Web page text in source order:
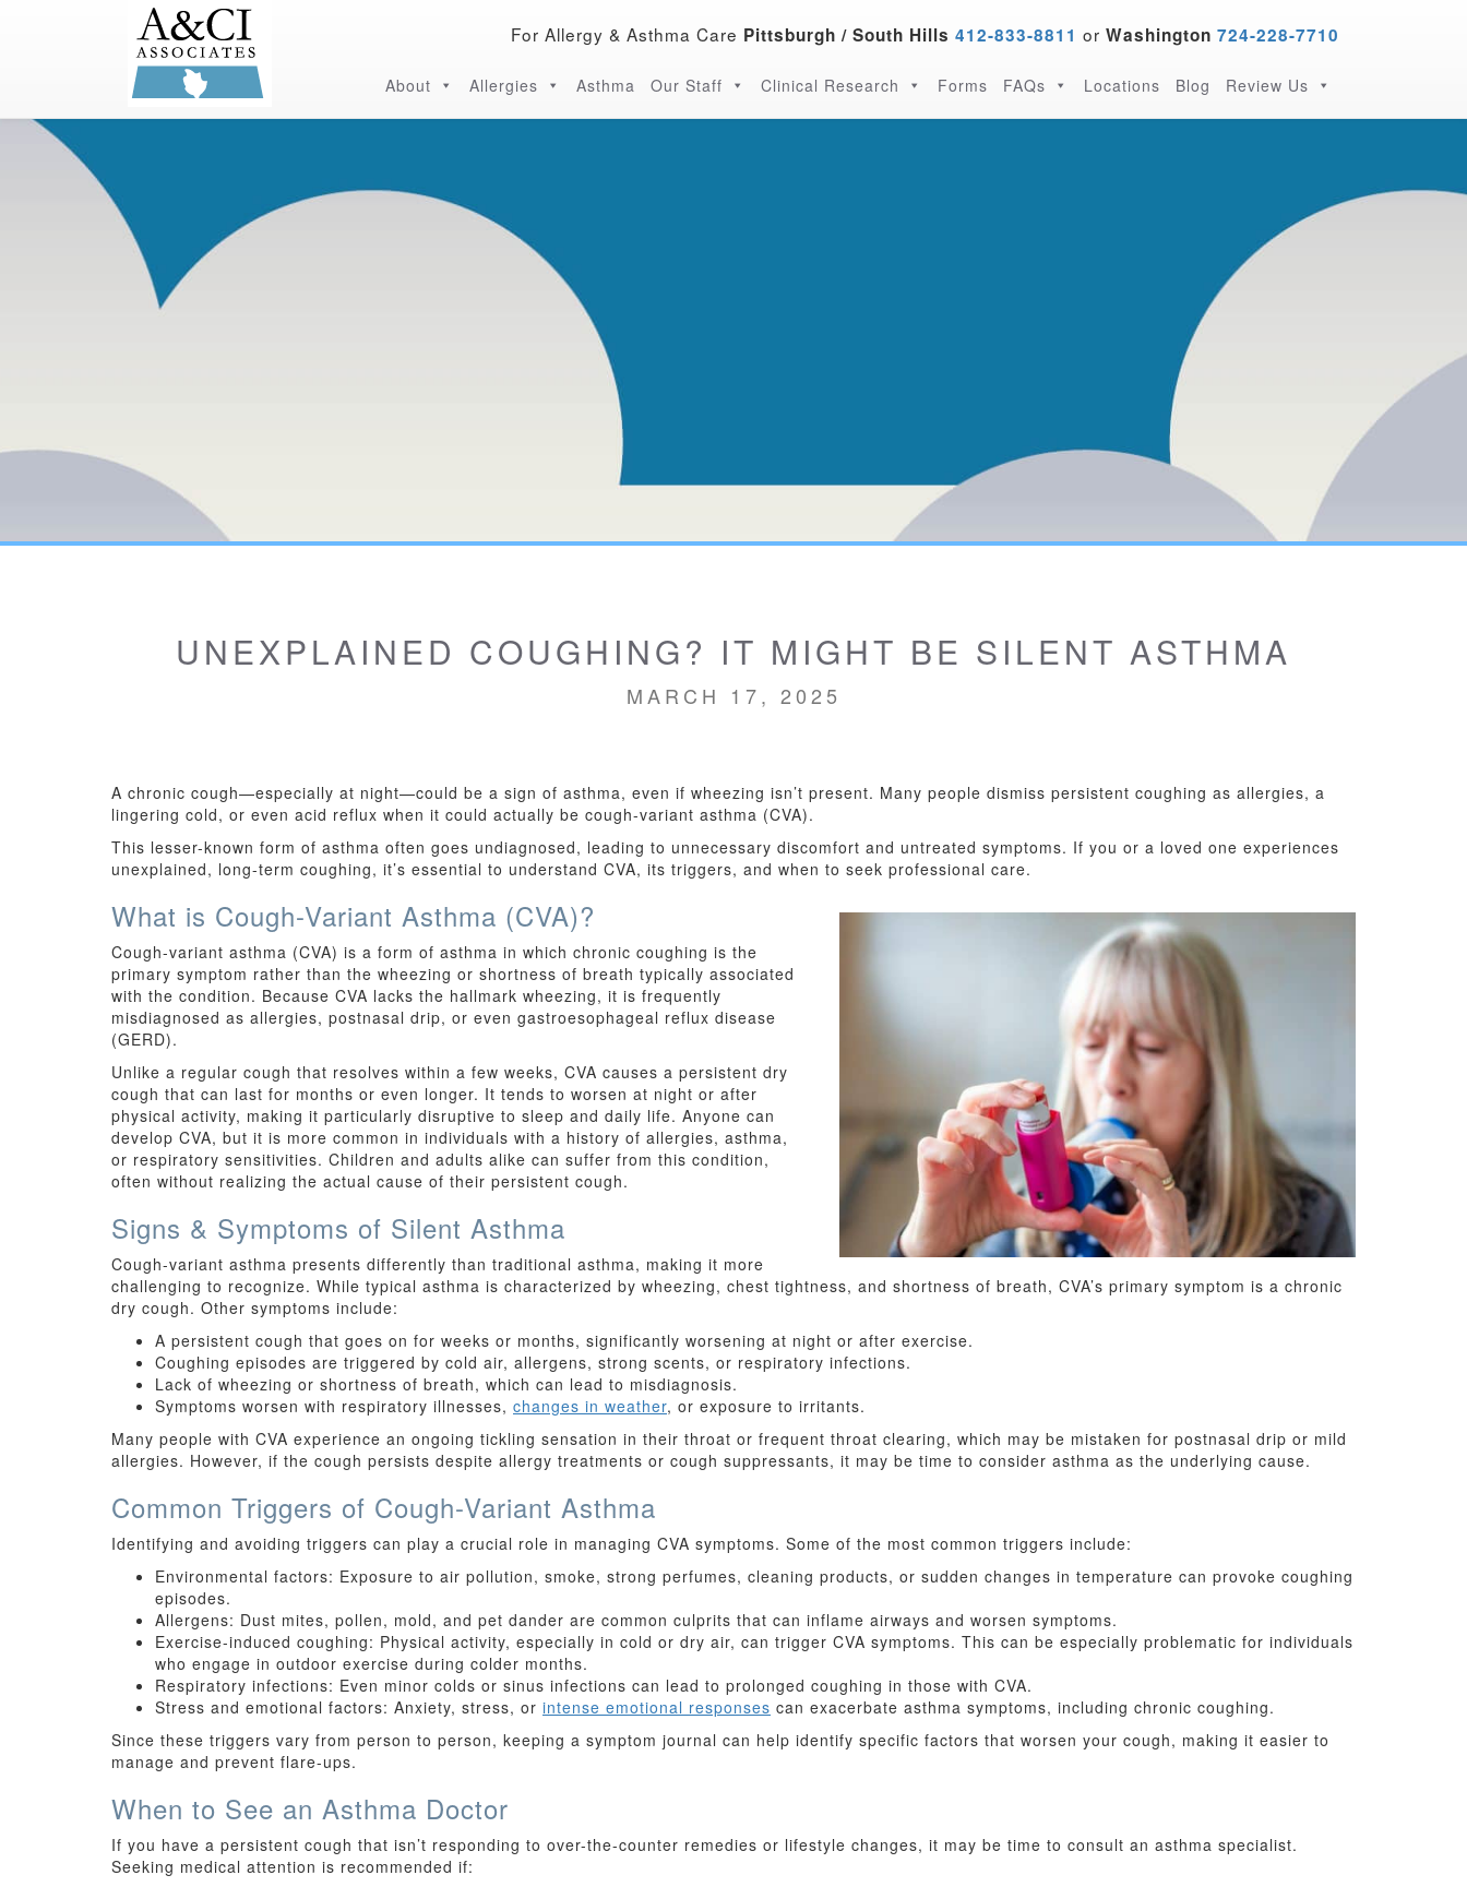
For Allergy & Asthma Care Pittsburgh / South Hills 412-833-8811 or Washington 724-228-7710
About Allergies Asthma Our Staff Clinical Research Forms FAQs Locations Blog Review Us
UNEXPLAINED COUGHING? IT MIGHT BE SILENT ASTHMA
MARCH 17, 2025
A chronic cough—especially at night—could be a sign of asthma, even if wheezing isn’t present. Many people dismiss persistent coughing as allergies, a
lingering cold, or even acid reflux when it could actually be cough-variant asthma (CVA).
This lesser-known form of asthma often goes undiagnosed, leading to unnecessary discomfort and untreated symptoms. If you or a loved one experiences
unexplained, long-term coughing, it’s essential to understand CVA, its triggers, and when to seek professional care.
What is Cough-Variant Asthma (CVA)?
Cough-variant asthma (CVA) is a form of asthma in which chronic coughing is the
primary symptom rather than the wheezing or shortness of breath typically associated
with the condition. Because CVA lacks the hallmark wheezing, it is frequently
misdiagnosed as allergies, postnasal drip, or even gastroesophageal reflux disease
(GERD).
Unlike a regular cough that resolves within a few weeks, CVA causes a persistent dry
cough that can last for months or even longer. It tends to worsen at night or after
physical activity, making it particularly disruptive to sleep and daily life. Anyone can
develop CVA, but it is more common in individuals with a history of allergies, asthma,
or respiratory sensitivities. Children and adults alike can suffer from this condition,
often without realizing the actual cause of their persistent cough.
Signs & Symptoms of Silent Asthma
Cough-variant asthma presents differently than traditional asthma, making it more
challenging to recognize. While typical asthma is characterized by wheezing, chest tightness, and shortness of breath, CVA’s primary symptom is a chronic
dry cough. Other symptoms include:
A persistent cough that goes on for weeks or months, significantly worsening at night or after exercise.
Coughing episodes are triggered by cold air, allergens, strong scents, or respiratory infections.
Lack of wheezing or shortness of breath, which can lead to misdiagnosis.
Symptoms worsen with respiratory illnesses, changes in weather, or exposure to irritants.
Many people with CVA experience an ongoing tickling sensation in their throat or frequent throat clearing, which may be mistaken for postnasal drip or mild
allergies. However, if the cough persists despite allergy treatments or cough suppressants, it may be time to consider asthma as the underlying cause.
Common Triggers of Cough-Variant Asthma
Identifying and avoiding triggers can play a crucial role in managing CVA symptoms. Some of the most common triggers include:
Environmental factors: Exposure to air pollution, smoke, strong perfumes, cleaning products, or sudden changes in temperature can provoke coughing
episodes.
Allergens: Dust mites, pollen, mold, and pet dander are common culprits that can inflame airways and worsen symptoms.
Exercise-induced coughing: Physical activity, especially in cold or dry air, can trigger CVA symptoms. This can be especially problematic for individuals
who engage in outdoor exercise during colder months.
Respiratory infections: Even minor colds or sinus infections can lead to prolonged coughing in those with CVA.
Stress and emotional factors: Anxiety, stress, or intense emotional responses can exacerbate asthma symptoms, including chronic coughing.
Since these triggers vary from person to person, keeping a symptom journal can help identify specific factors that worsen your cough, making it easier to
manage and prevent flare-ups.
When to See an Asthma Doctor
If you have a persistent cough that isn’t responding to over-the-counter remedies or lifestyle changes, it may be time to consult an asthma specialist.
Seeking medical attention is recommended if: